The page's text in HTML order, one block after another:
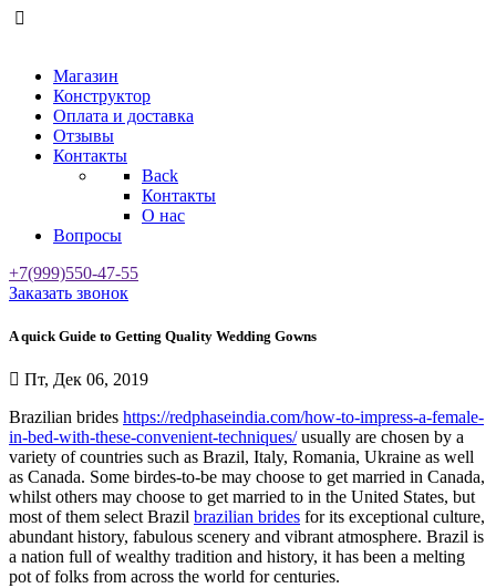
Магазин
Конструктор
Оплата и доставка
Отзывы
Контакты
Back
Контакты
О нас
Вопросы
+7(999)550-47-55
Заказать звонок
A quick Guide to Getting Quality Wedding Gowns
Пт, Дек 06, 2019
Brazilian brides https://redphaseindia.com/how-to-impress-a-female-
in-bed-with-these-convenient-techniques/usually are chosen by a
variety of countries such as Brazil, Italy, Romania, Ukraine as well
as Canada. Some birdes-to-be may choose to get married in Canada,
whilst others may choose to get married to in the United States, but
most of them select Brazil brazilian brides for its exceptional culture,
abundant history, fabulous scenery and vibrant atmosphere. Brazil is
a nation full of wealthy tradition and history, it has been a melting
pot of folks from across the world for centuries.